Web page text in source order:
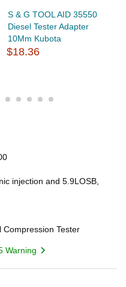
S & G TOOL AID 35550
Diesel Tester Adapter
10Mm Kubota
$18.36
injection and 5.9LOSB,
Compression Tester
Warning